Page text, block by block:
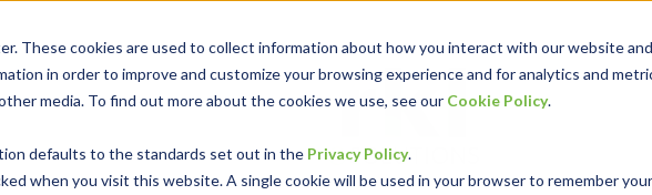
These cookies are used to collect information about how you interact with our website and
in order to improve and customize your browsing experience and for analytics and
media. To find out more about the cookies we use, see our Cookie Policy.
defaults to the standards set out in the Privacy Policy.
when you visit this website. A single cookie will be used in your browser to remember your
keyboard_double_arrow_down keyboard_double_arrow_down